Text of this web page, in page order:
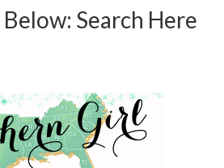
Search Here